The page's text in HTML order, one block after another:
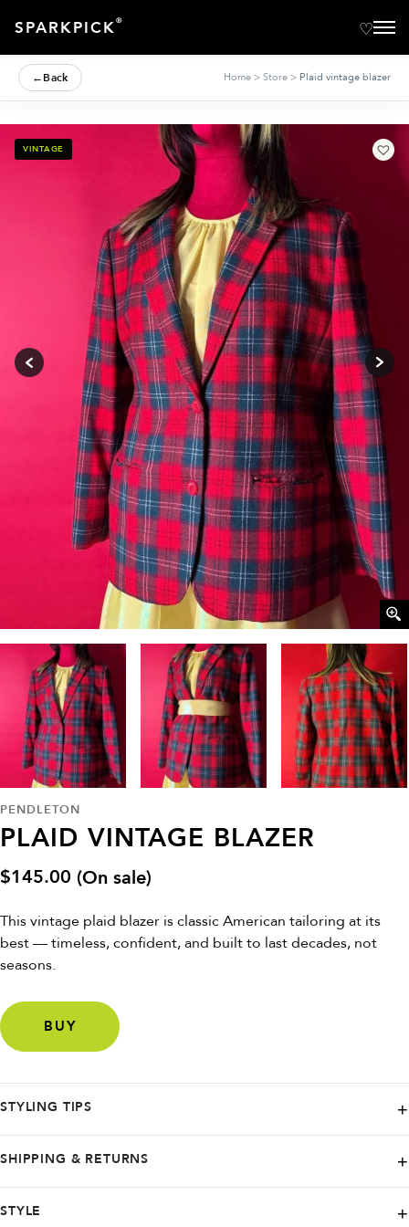
SPARKPICK®
←Back Home > Store > Plaid vintage blazer
VINTAGE
PENDLETON
PLAID VINTAGE BLAZER
$145.00 (On sale)
This vintage plaid blazer is classic American tailoring at its
best — timeless, confident, and built to last decades, not
seasons.
BUY
STYLING TIPS
versatile, and seasonless.
SHIPPING & RETURNS
STYLE